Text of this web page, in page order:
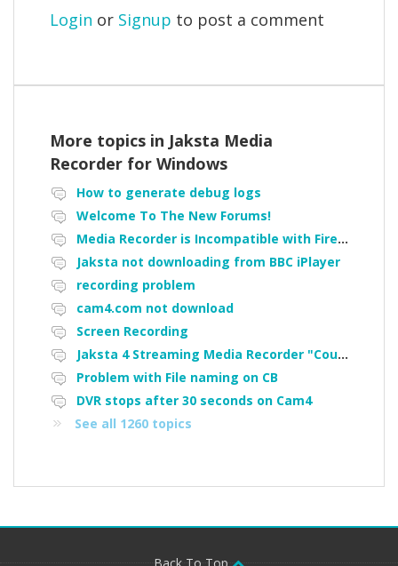
Login or Signup to post a comment
More topics in Jaksta Media
Recorder for Windows
How to generate debug logs
Welcome To The New Forums!
Media Recorder is Incompatible with Firefox Portable
Jaksta not downloading from BBC iPlayer
recording problem
cam4.com not download
Screen Recording
Jaksta 4 Streaming Media Recorder "Could not load driver JakNDis"
Problem with File naming on CB
DVR stops after 30 seconds on Cam4
See all 1260 topics
Back To Top